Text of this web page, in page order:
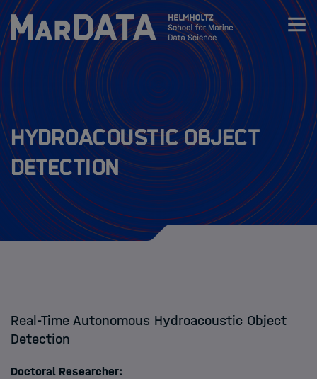
Zum Inhalt springen
Activities & News
Program
Research
MarDATA 4th cohort (2026-2029)
MarDATA 3nd cohort (2025-2028)
Members
Hydroacoustic Object
Detection
Real-Time Autonomous Hydroacoustic Object
Detection
Doctoral Researcher: